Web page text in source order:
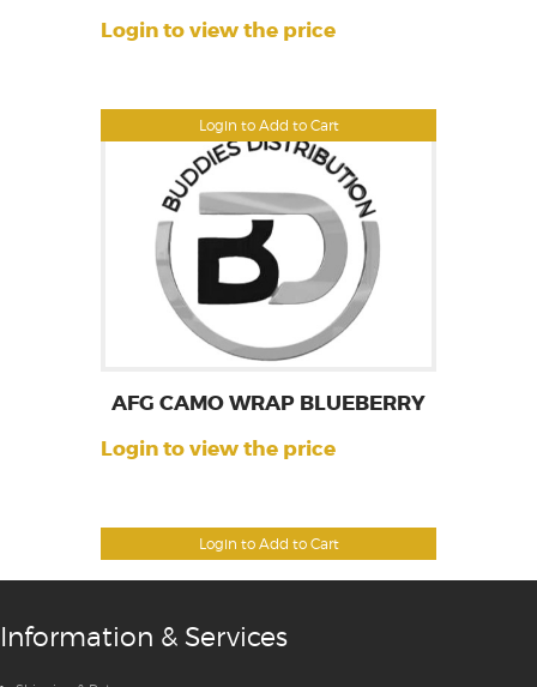
Login to Add to Cart
Login to view the price
Login to Add to Cart
AFG CAMO WRAP BLUEBERRY
Login to view the price
Information & Services